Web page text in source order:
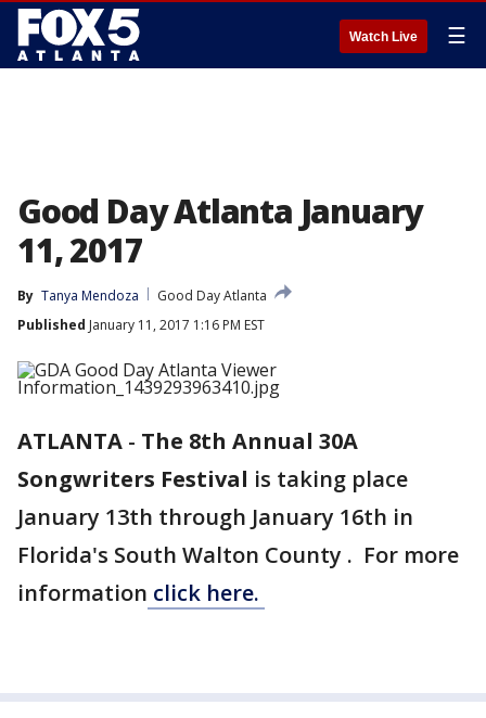
Watch Live ☰
Good Day Atlanta January
11, 2017
By Tanya Mendoza
Good Day Atlanta
Published January 11, 2017 1:16 PM EST
ATLANTA - The 8th Annual 30A
Songwriters Festival is taking place
January 13th through January 16th in
Florida's South Walton County . For more
information click here.